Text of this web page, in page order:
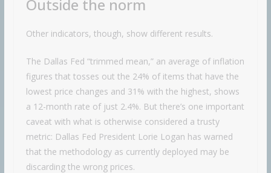
Outside the norm
Other indicators, though, show different results.
The Dallas Fed “trimmed mean,” an average of inflation
figures that tosses out the 24% of items that have the
lowest price changes and 31% with the highest, shows
a 12-month rate of just 2.4%. But there’s one important
caveat with what is otherwise considered a trusty
metric: Dallas Fed President Lorie Logan has warned
that the methodology as currently deployed may be
discarding the wrong prices.